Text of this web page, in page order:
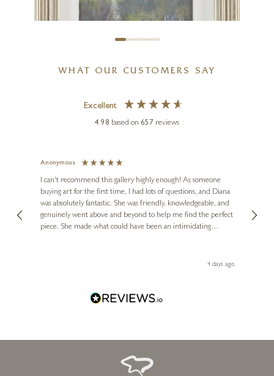
395
Winter’s Walk
10 x 12 inches
£695 £625
WHAT OUR CUSTOMERS SAY
Excellent
4.98 based on 657 reviews
Anonymous
I can't recommend this gallery highly enough! As someone
buying art for the first time, I had lots of questions, and Diana
was absolutely fantastic. She was friendly, knowledgeable, and
genuinely went above and beyond to help me find the perfect
piece. She made what could have been an intimidating
Diana, for making my first art purchase such a memorable4 days ago